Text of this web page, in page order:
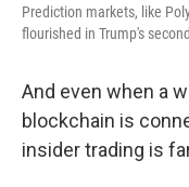
Prediction markets, like
flourished in Trump's
And even when a
blockchain is
insider trading is